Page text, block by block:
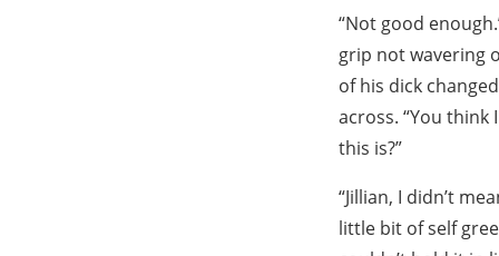
“Not good
grip not wavering
of his dick
across. “You
this is?”
“Jillian, I didn’t
little bit of self